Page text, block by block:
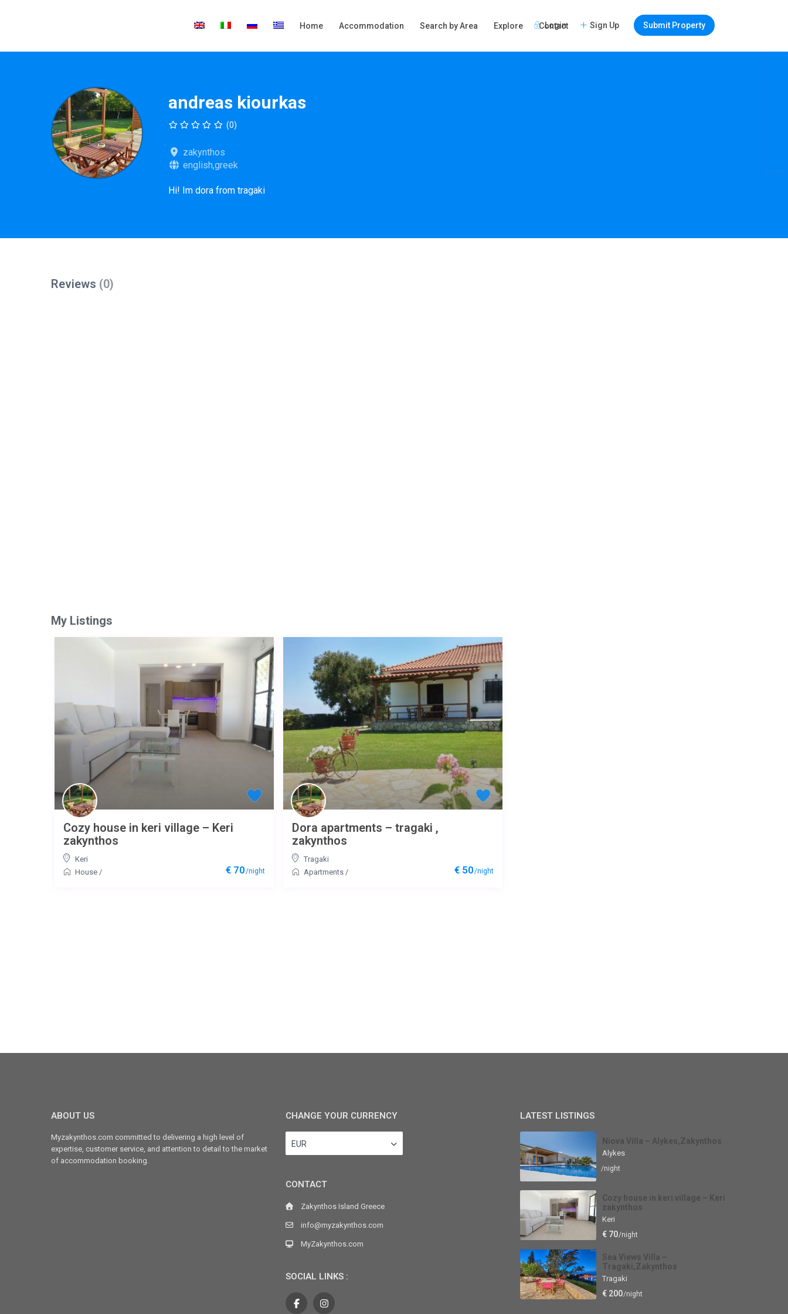
Login Sign Up Submit Property
Home Accommodation Search by Area Explore Contact
andreas kiourkas
(0)
zakynthos
english,greek
Hi! Im dora from tragaki
Reviews (0)
My Listings
€ 70/night
Cozy house in keri village – Keri
zakynthos
Keri
House/ € 50/night
Dora apartments – tragaki ,
zakynthos
Tragaki
Apartments/
ABOUT US
Myzakynthos.com committed to delivering a high level of
expertise, customer service, and attention to detail to the market
of accommodation booking.
CHANGE YOUR CURRENCY
EUR
CONTACT
Zakynthos Island Greece
info@myzakynthos.com
MyZakynthos.com
SOCIAL LINKS :
LATEST LISTINGS
Niova Villa – Alykes,Zakynthos
Alykes
/night
Cozy house in keri village – Keri
zakynthos
Keri
€ 70/night
Sea Views Villa –
Tragaki,Zakynthos
Tragaki
€ 200/night